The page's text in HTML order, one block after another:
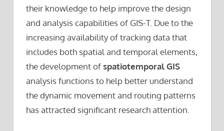
their knowledge to help improve the design
and analysis capabilities of GIS-T. Due to the
increasing availability of tracking data that
includes both spatial and temporal elements,
the development ofspatiotemporal GIS
analysis functions to help better understand
the dynamic movement and routing patterns
has attracted significant research attention.